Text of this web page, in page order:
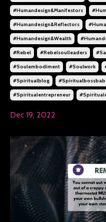
#humandesign&manifestors
#humandesign&reflectors
#humandesign&wealth
#rebel #rebelsoulleaders
#soulembodiment #soulwork
#spiritualblog
#spiritualentrepreneur
Dec 19, 2022